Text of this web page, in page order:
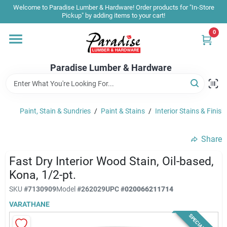
Skip
content
Welcome to Paradise Lumber & Hardware! Order products for "In-Store
Pickup" by adding items to your cart!
Paradise Lumber & Hardware
0
Home
Shop By Brand
Sale & Clearance
Products & Services
Paint, Stain & Sundries / Paint & Stains / Interior Stains &
Share
Fast Dry Interior Wood Stain, Oil-based,
Kona, 1/2-pt.
SKU #7130909Model#262029UPC#020066211714
VARATHANE